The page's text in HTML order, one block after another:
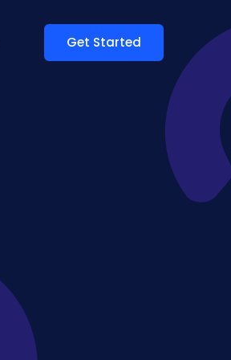
Get Started